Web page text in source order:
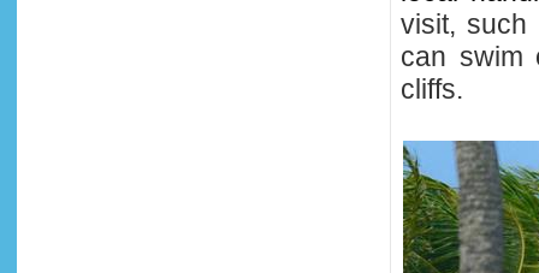
visit, such
can swim
cliffs.